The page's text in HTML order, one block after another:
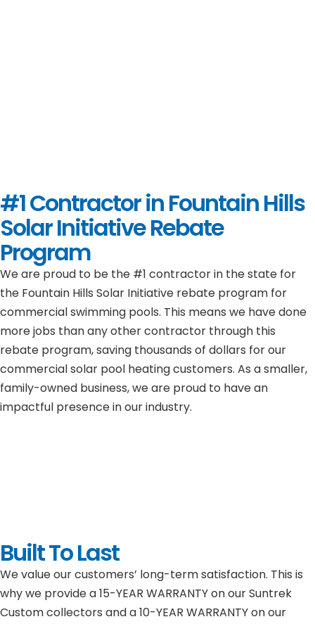
#1 Contractor inFountain Hills
Solar Initiative Rebate
Program
We are proud to be the #1 contractor in the state for
the Fountain Hills Solar Initiative rebate program for
commercial swimming pools. This means we have done
more jobs than any other contractor through this
rebate program, saving thousands of dollars for our
commercial solar pool heating customers. As a smaller,
family-owned business, we are proud to have an
impactful presence in our industry.
Built To Last
We value our customers’ long-term satisfaction. This is
why we provide a 15-YEAR WARRANTY on our Suntrek
Custom collectors and a 10-YEAR WARRANTY on our